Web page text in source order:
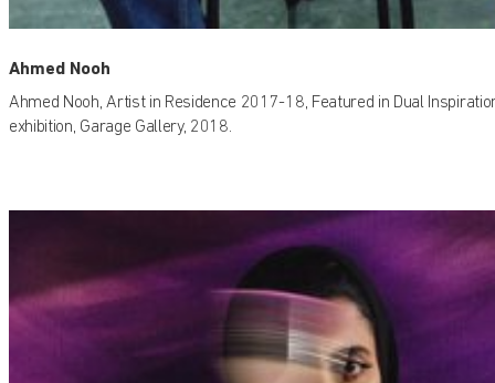
Ahmed Nooh
Ahmed Nooh, Artist in Residence 2017-18, Featured in Dual
exhibition, Garage Gallery, 2018.